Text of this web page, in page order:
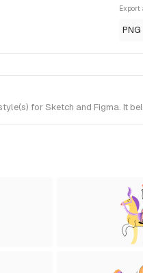
Export
PNG
for Sketch and Figma. It